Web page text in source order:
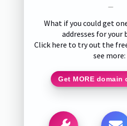
—
What if you could get
addresses for your
Click here to try out the
see more:
Get MORE domain